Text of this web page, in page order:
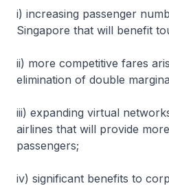
i) increasing passenger
Singapore that will benefit
ii) more competitive fares
elimination of double
iii) expanding virtual
airlines that will provide
passengers;
iv) significant benefits to